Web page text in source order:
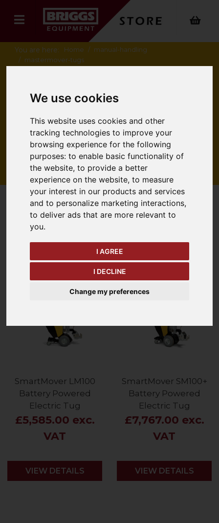
We use cookies
This website uses cookies and other
tracking technologies to improve your
browsing experience for the following
purposes:to enable basic functionality of
the website,to provide a better
experience on the website,to measure
your interest in our products and services
and to personalize marketing interactions,
to deliver ads that are more relevant to
you.
I AGREE
I DECLINE
Change my preferences
You are here: Home
manual-handling
mastermover-tugs
MASTERMOVER
TUGS
Refine Your Search
Price - Low to High
SmartMover LM100
Battery Powered
Electric Tug
£5,585.00 exc.
VAT
VIEW DETAILS
SmartMover SM100+
Battery Powered
Electric Tug
£7,767.00 exc.
VAT
VIEW DETAILS